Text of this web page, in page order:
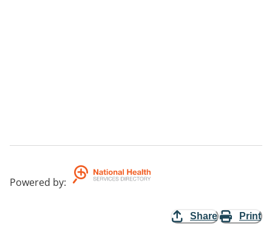
Powered by:
Share Print